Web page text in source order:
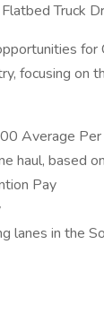
Truck
for
focusing on
Average
haul, based
Pay
lanes in the